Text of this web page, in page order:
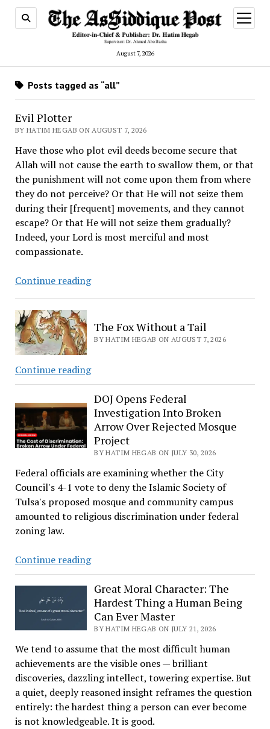
August 7, 2026
open
menu
Posts tagged as “all”
Evil Plotter
BY HATIM HEGAB ON AUGUST 7, 2026
Have those who plot evil deeds become secure that
Allah will not cause the earth to swallow them, or that
the punishment will not come upon them from where
they do not perceive? Or that He will not seize them
during their [frequent] movements, and they cannot
escape? Or that He will not seize them gradually?
Indeed, your Lord is most merciful and most
compassionate.
Continue readingEvil
The Fox Without a Tail
BY HATIM HEGAB ON AUGUST 7, 2026
Continue readingThe
Fox
Without
a
Tail
DOJ Opens Federal
Investigation Into Broken
Arrow Over Rejected Mosque
Project
BY HATIM HEGAB ON JULY 30, 2026
Federal officials are examining whether the City
Council's 4-1 vote to deny the Islamic Society of
Tulsa's proposed mosque and community campus
amounted to religious discrimination under federal
zoning law.
Continue readingDOJ
Opens
Federal
Investigation
Into
Broken
Arrow
Over
Rejected
Mosque
Project
Great Moral Character: The
Hardest Thing a Human Being
Can Ever Master
BY HATIM HEGAB ON JULY 21, 2026
We tend to assume that the most difficult human
achievements are the visible ones — brilliant
discoveries, dazzling intellect, towering expertise. But
a quiet, deeply reasoned insight reframes the question
entirely: the hardest thing a person can ever become
is not knowledgeable. It is good.